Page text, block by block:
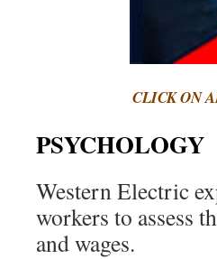
CLICK ON
PSYCHOLOGY
Western Electric
workers to assess
and wages.